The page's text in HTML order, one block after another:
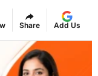
Share Add Us